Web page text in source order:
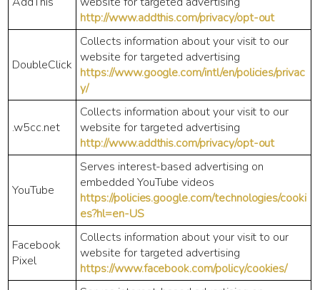
http://www.addthis.com/privacy/opt-out
DoubleClick
Collects information about your visit to our
website for targeted advertising
https://www.google.com/intl/en/policies/privac
y/
.w5cc.net
Collects information about your visit to our
website for targeted advertising
http://www.addthis.com/privacy/opt-out
YouTube
Serves interest-based advertising on
embedded YouTube videos
https://policies.google.com/technologies/cooki
es?hl=en-US
Facebook
Pixel
Collects information about your visit to our
website for targeted advertising
https://www.facebook.com/policy/cookies/